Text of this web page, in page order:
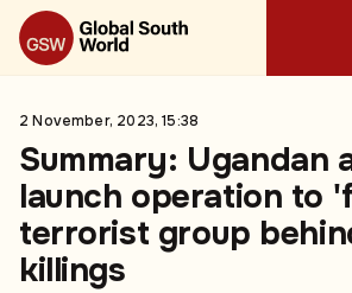
2 November, 2023, 15:38
Summary: Ugandan
launch operation to
terrorist group
killings